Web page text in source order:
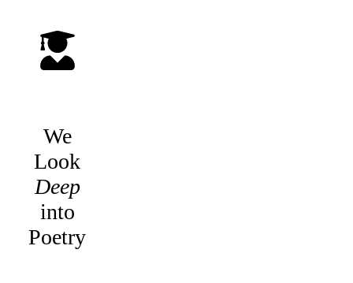
We
Look
Deep
into
Poetry